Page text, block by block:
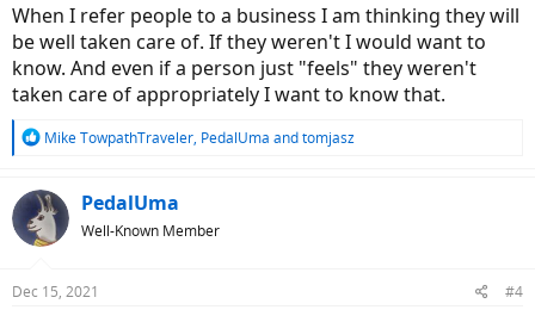
When I refer people to a business I am thinking they will
be well taken care of. If they weren't I would want to
know. And even if a person just "feels" they weren't
taken care of appropriately I want to know that.
R
c
t
i
s
Mike TowpathTraveler, PedalUma andtomjasz
PedalUma
Well-Known Member
Dec 15, 2021 #4